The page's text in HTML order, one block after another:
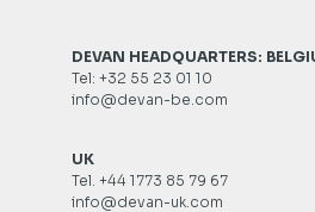
DEVAN HEADQUARTERS:
Tel: +32 55 23 01 10
info@devan-be.com
UK
Tel. +44 1773 85 79 67
info@devan-uk.com